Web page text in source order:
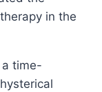
in the
time-